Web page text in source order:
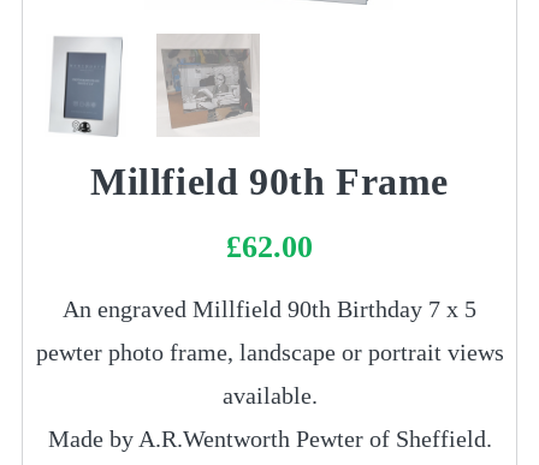
Millfield 90th Frame
£62.00
An engraved Millfield 90th Birthday 7 x 5
pewter photo frame, landscape or portrait views
available.
Made by A.R.Wentworth Pewter of Sheffield.